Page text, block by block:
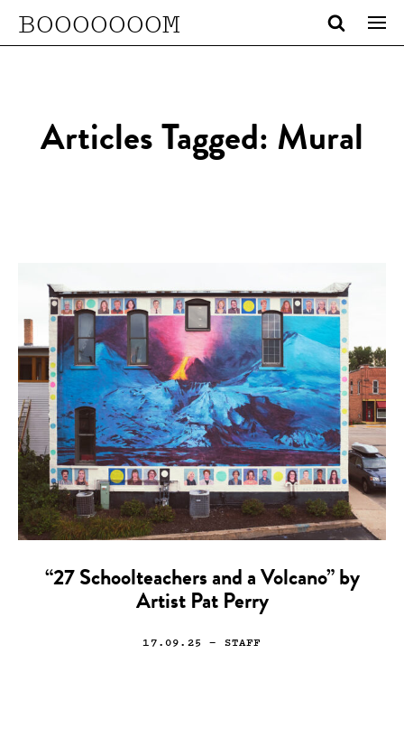
BOOOOOOOM
Articles Tagged: Mural
“27 Schoolteachers and a Volcano” by
Artist Pat Perry
17.09.25 — STAFF